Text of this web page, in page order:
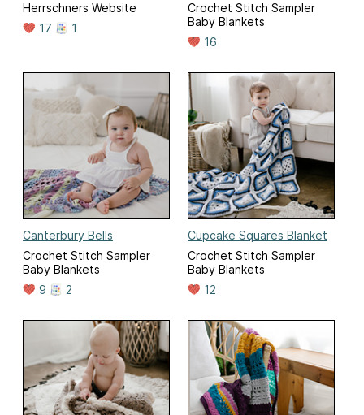
Herrschners Website
17
1
Crochet Stitch Sampler
Baby Blankets
16
Canterbury Bells
Crochet Stitch Sampler
Baby Blankets
9
2
Cupcake Squares Blanket
Crochet Stitch Sampler
Baby Blankets
12